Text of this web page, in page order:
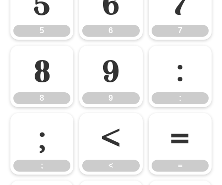
5 6 7
8
8
9
9
:
:
;
;
<
<
=
=